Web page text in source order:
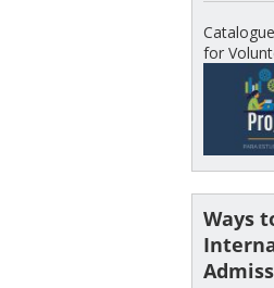
for
Ways